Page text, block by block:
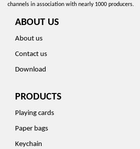
channels in association with nearly 1000 producers.
ABOUT US
About us
Contact us
Download
PRODUCTS
Playing cards
Paper bags
Keychain